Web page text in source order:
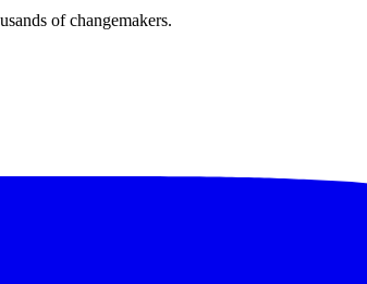
of changemakers.